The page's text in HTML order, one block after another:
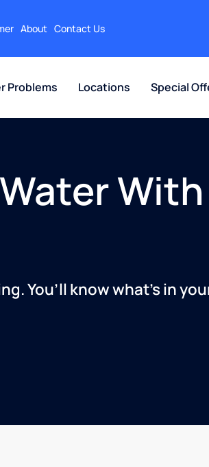
About Contact Us
Problems Locations Special
You’ll know what’s in